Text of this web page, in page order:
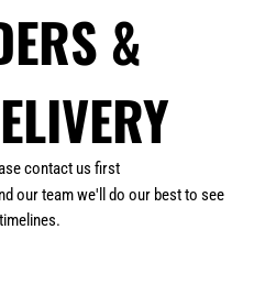
&
contact us first
our team we'll do our best to see